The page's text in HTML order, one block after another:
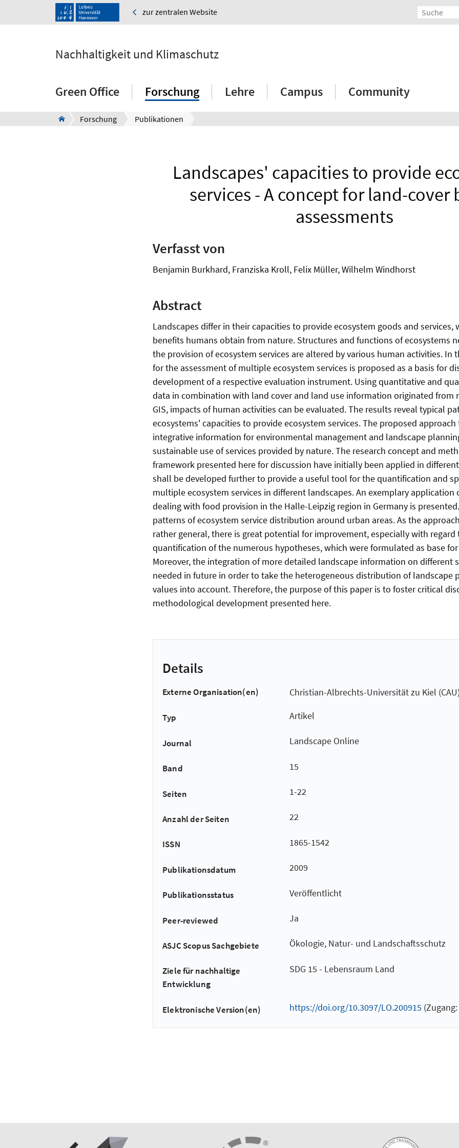
zur zentralen Website
Nachhaltigkeit und Klimaschutz
Green Office Forschung Lehre Campus Community
Forschung Publikationen
Landscapes' capacities to provide
services - A concept for land-cover
assessments
Verfasst von
Benjamin Burkhard, Franziska Kroll, Felix Müller, Wilhelm Windhorst
Abstract
Landscapes differ in their capacities to provide ecosystem goods and services,
benefits humans obtain from nature. Structures and functions of ecosystems
the provision of ecosystem services are altered by various human activities. In
for the assessment of multiple ecosystem services is proposed as a basis for
development of a respective evaluation instrument. Using quantitative and
data in combination with land cover and land use information originated from
GIS, impacts of human activities can be evaluated. The results reveal typical
ecosystems' capacities to provide ecosystem services. The proposed
integrative information for environmental management and landscape
sustainable use of services provided by nature. The research concept and
framework presented here for discussion have initially been applied in
shall be developed further to provide a useful tool for the quantification and
multiple ecosystem services in different landscapes. An exemplary application
dealing with food provision in the Halle-Leipzig region in Germany is
patterns of ecosystem service distribution around urban areas. As the
rather general, there is great potential for improvement, especially with regard
quantification of the numerous hypotheses, which were formulated as base
Moreover, the integration of more detailed landscape information on different
needed in future in order to take the heterogeneous distribution of landscape
values into account. Therefore, the purpose of this paper is to foster critical
methodological development presented here.
Details
Externe Organisation(en) Christian-Albrechts-Universität zu Kiel
Typ Artikel
Journal Landscape Online
Band 15
Seiten 1-22
Anzahl der Seiten 22
ISSN 1865-1542
Publikationsdatum 2009
Publikationsstatus Veröffentlicht
Peer-reviewed Ja
ASJC Scopus Sachgebiete Ökologie, Natur- und Landschaftsschutz
Ziele für nachhaltige
Entwicklung
SDG 15 - Lebensraum Land
Elektronische Version(en) https://doi.org/10.3097/LO.200915